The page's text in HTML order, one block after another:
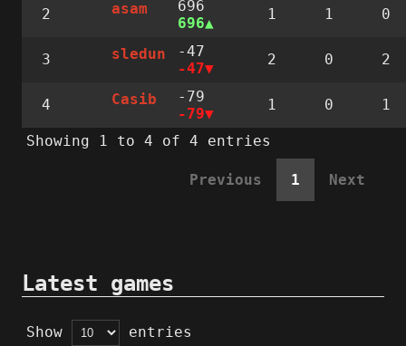
2 asam
696
696
1 1 0
3 sledun
-47
-47
2 0 2
4 Casib
-79
-79
1 0 1
Showing 1 to 4 of 4 entries
Previous 1 Next
Latest games
Show
entries